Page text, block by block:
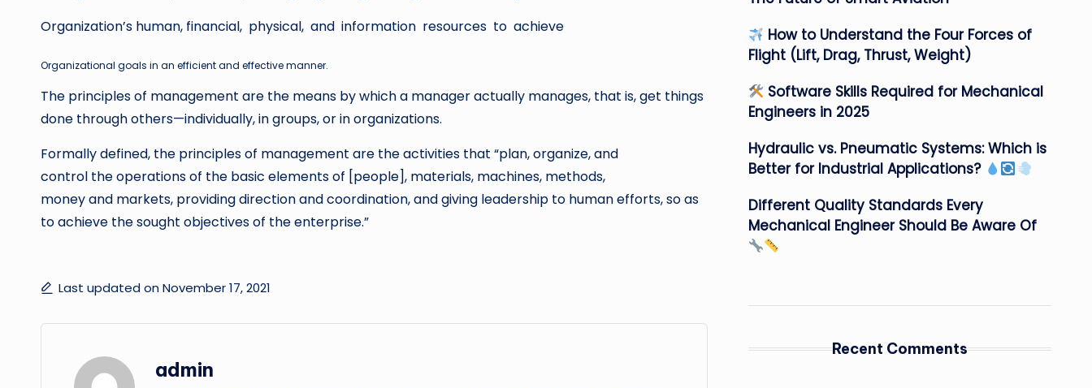
Organization’s human, financial, physical, and information resources to achieve
Organizational goals in an efficient and effective manner.
The principles of management are the means by which a manager actually manages, that is, get things
done through others—individually, in groups, or in organizations.
Formally defined, the principles of management are the activities that “plan, organize, and
control the operations of the basic elements of [people], materials, machines, methods,
money and markets, providing direction and coordination, and giving leadership to human efforts, so as
to achieve the sought objectives of the enterprise.”
Last updated on November 17, 2021
admin
How to Understand the Four Forces of
Flight (Lift, Drag, Thrust, Weight)
Software Skills Required for Mechanical
Engineers in 2025
Hydraulic vs. Pneumatic Systems: Which is
Better for Industrial Applications?
Different Quality Standards Every
Mechanical Engineer Should Be Aware Of
Recent Comments